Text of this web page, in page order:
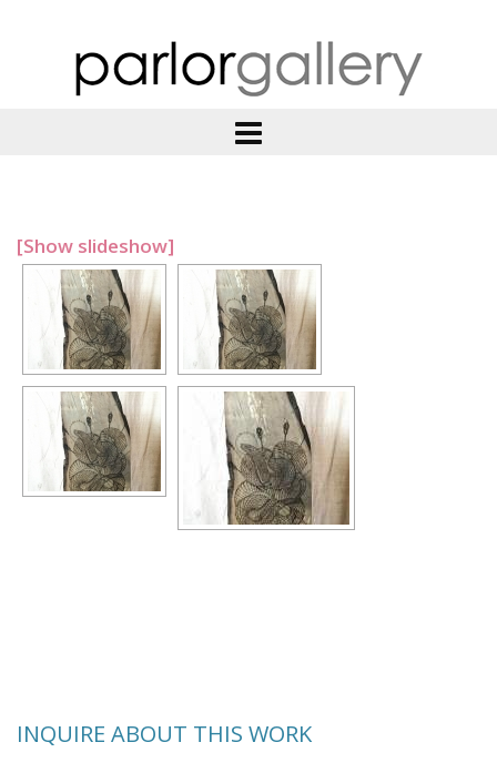
[Show slideshow]
INQUIRE ABOUT THIS WORK